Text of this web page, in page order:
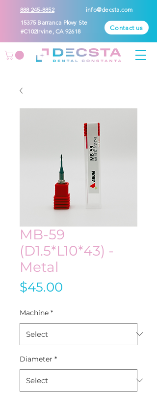
888 245-8852
info@decsta.com
15375 Barranca Pkwy Ste
#C102Irvine, CA 92618
Contact us
MB-59
(D1.5*L10*43) -
Metal
$45.00
Machine *
Diameter *